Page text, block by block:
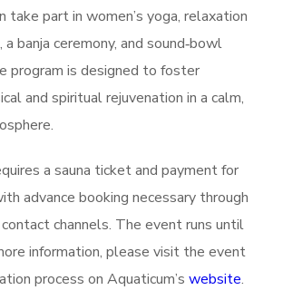
take part in women’s yoga, relaxation
a banja ceremony, and sound‑bowl
program is designed to foster
and spiritual rejuvenation in a calm,
a sauna ticket and payment for
advance booking necessary through
contact channels. The event runs until
information, please visit the event
process on Aquaticum’swebsite.